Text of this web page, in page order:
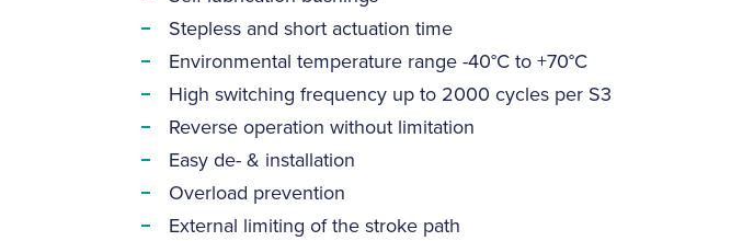
Stepless and short actuation time
Environmental temperature range -40°C to +70°C
High switching frequency up to 2000 cycles per S3
Reverse operation without limitation
Easy de- & installation
Overload prevention
External limiting of the stroke path